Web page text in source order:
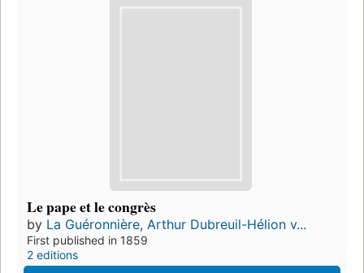
Le pape et le congrès
by La Guéronnière, Arthur Dubreuil-Hélion v...
First published in 1859
2 editions